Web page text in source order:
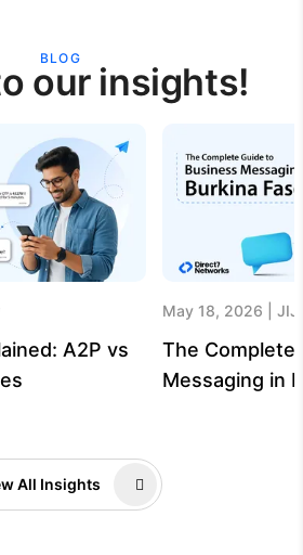
BLOG
our insights!
A2P vs
May 18, 2026
The Complete
Messaging in
All Insights